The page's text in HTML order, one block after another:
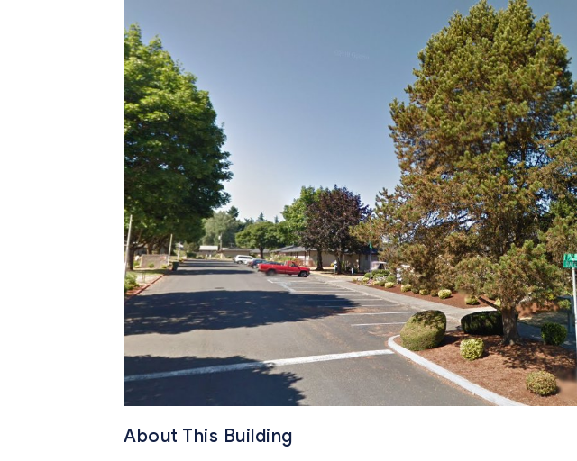
About This Building